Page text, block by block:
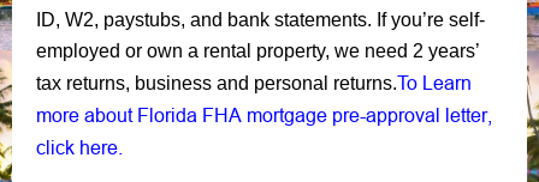
ID, W2, paystubs, and bank statements. If you’re self-
employed or own a rental property, we need 2 years’
tax returns, business and personal returns.To Learn
more about Florida FHA mortgage pre-approval letter,
click here.